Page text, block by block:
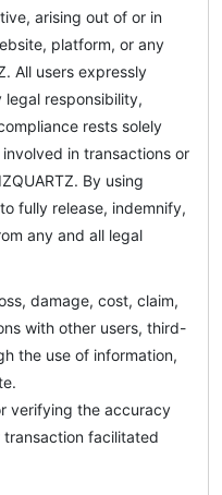
arising out of or in
platform, or any
All users expressly
responsibility,
rests solely
in transactions or
By using
fully release, indemnify,
any and all legal
damage, cost, claim,
with other users, third-
the use of information,
verifying the accuracy
facilitated